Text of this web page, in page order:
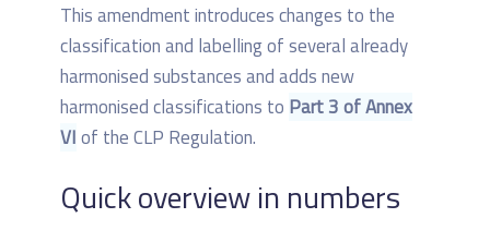
This amendment introduces changes to the
classification and labelling of several already
harmonised substances and adds new
harmonised classifications to Part 3 of Annex
VIof the CLP Regulation.
Quick overview in numbers